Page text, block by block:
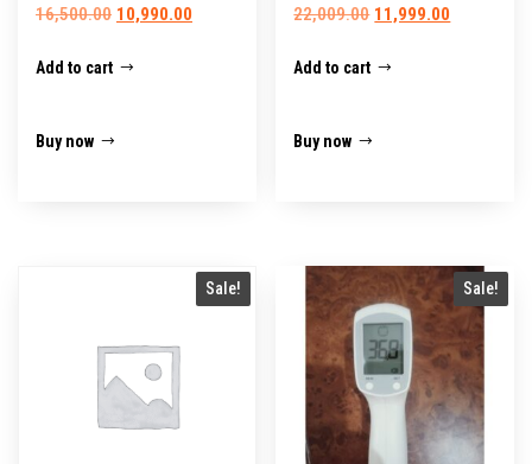
16,500.00 Original
was:
10,990.00Current
Add to cart
Buy now
22,009.00 Original
was:
11,999.00Current
Add to cart
Buy now
Sale! Sale!